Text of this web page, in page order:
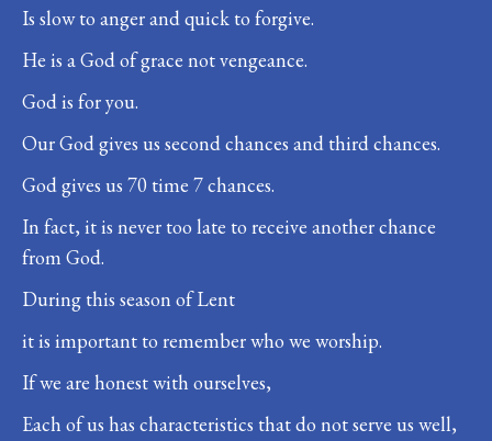
Is slow to anger and quick to forgive.
He is a God of grace not vengeance.
God is for you.
Our God gives us second chances and third chances.
God gives us 70 time 7 chances.
In fact, it is never too late to receive another chance
from God.
During this season of Lent
it is important to remember who we worship.
If we are honest with ourselves,
Each of us has characteristics that do not serve us well,